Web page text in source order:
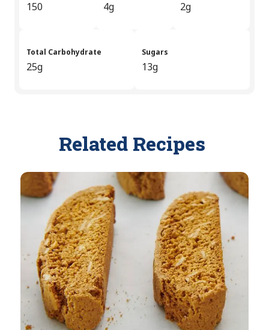
150 4g 2g
Total Carbohydrate
25g
Sugars
13g
Related Recipes